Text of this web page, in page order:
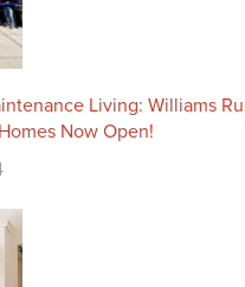
Living: Williams
Now Open!